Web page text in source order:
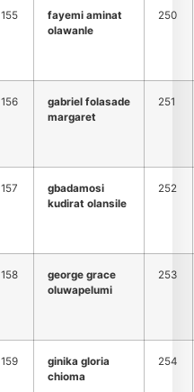
155
fayemi aminat
olawanle
250
156
gabriel folasade
margaret
251
157
gbadamosi
kudirat olansile
252
158
george grace
oluwapelumi
253
159
ginika gloria
chioma
254